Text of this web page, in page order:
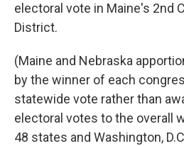
electoral vote in Maine's 2nd
District.
(Maine and Nebraska
by the winner of each
statewide vote rather than
electoral votes to the overall
48 states and Washington,